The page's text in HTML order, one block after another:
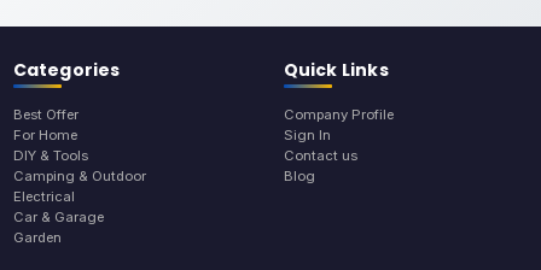
Categories
Best Offer
For Home
DIY & Tools
Camping & Outdoor
Electrical
Car & Garage
Garden
Quick Links
Company Profile
Sign In
Contact us
Blog